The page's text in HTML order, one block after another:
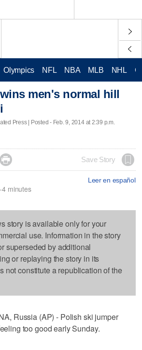
Olympics NFL NBA MLB NHL
men's normal hill
Press | Posted - Feb. 9, 2014 at 2:39 p.m.
 Save Story
Leer en español
minutes
story is available only for your
use. Information in the story
superseded by additional
or replaying the story in its
not constitute a republication of the
Russia (AP) - Polish ski jumper
too good early Sunday.